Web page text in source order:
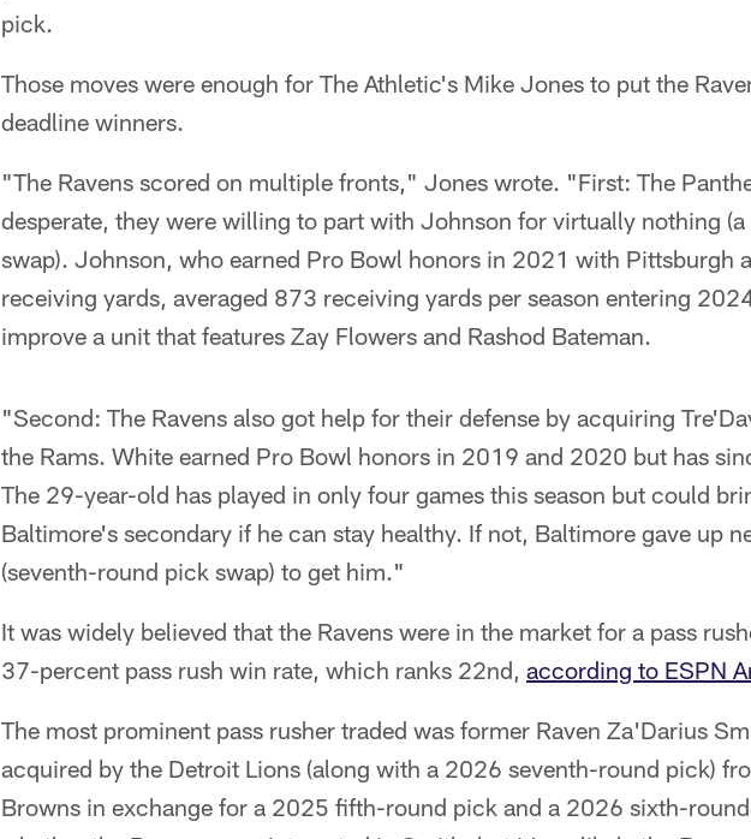
pick.
Those moves were enough for The Athletic's Mike Jones to put the
deadline winners.
"The Ravens scored on multiple fronts," Jones wrote. "First: The
desperate, they were willing to part with Johnson for virtually nothing
swap). Johnson, who earned Pro Bowl honors in 2021 with Pittsburgh
receiving yards, averaged 873 receiving yards per season entering
improve a unit that features Zay Flowers and Rashod Bateman.
"Second: The Ravens also got help for their defense by acquiring
the Rams. White earned Pro Bowl honors in 2019 and 2020 but has
The 29-year-old has played in only four games this season but could
Baltimore's secondary if he can stay healthy. If not, Baltimore gave up
(seventh-round pick swap) to get him."
It was widely believed that the Ravens were in the market for a pass
37-percent pass rush win rate, which ranks 22nd, according to ESPN
The most prominent pass rusher traded was former Raven Za'Darius
acquired by the Detroit Lions (along with a 2026 seventh-round pick)
Browns in exchange for a 2025 fifth-round pick and a 2026 sixth-